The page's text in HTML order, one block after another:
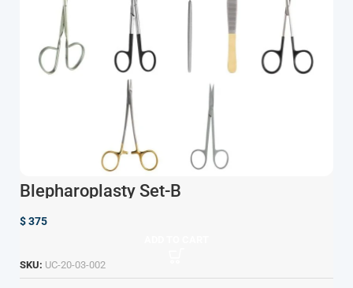
Blepharoplasty Set-B
$375
SKU: UC-20-03-002